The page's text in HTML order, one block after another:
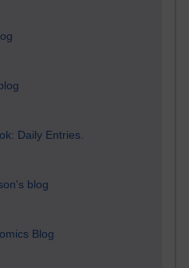
Daily Entries.
blog
Blog